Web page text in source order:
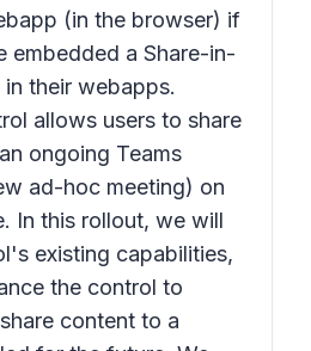
(in the browser) if
embedded a Share-in-
their webapps.
allows users to share
ongoing Teams
ad-hoc meeting) on
In this rollout, we will
existing capabilities,
the control to
content to a